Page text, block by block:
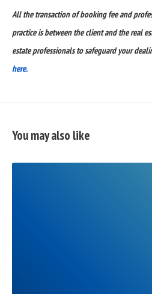
All the transaction of booking fee and
practice is between the client and the real
estate professionals to safeguard your
here.
You may also like